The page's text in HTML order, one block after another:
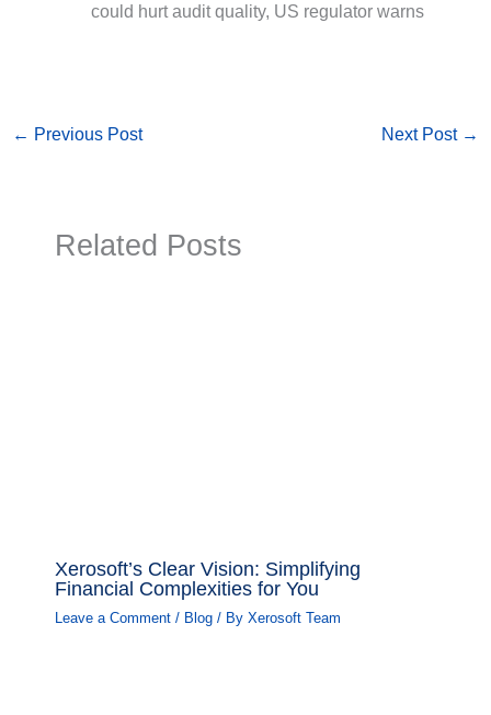
could hurt audit quality, US regulator warns
← Previous Post Next Post →
Related Posts
Xerosoft’s Clear Vision: Simplifying
Financial Complexities for You
Leave a Comment / Blog/ By Xerosoft Team